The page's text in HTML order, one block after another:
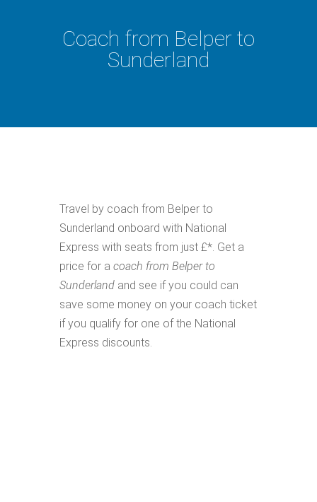
Coach from Belper to
Sunderland
Travel by coach from Belper to
Sunderland onboard with National
Express with seats from just £*. Get a
price for a coach from Belper to
Sunderland and see if you could can
save some money on your coach ticket
if you qualify for one of the National
Express discounts.